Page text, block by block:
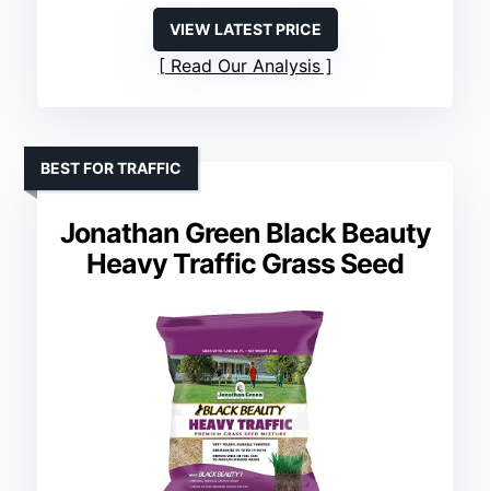
VIEW LATEST PRICE
Read Our Analysis
Jonathan Green Black Beauty
Heavy Traffic Grass Seed
BEST FOR TRAFFIC